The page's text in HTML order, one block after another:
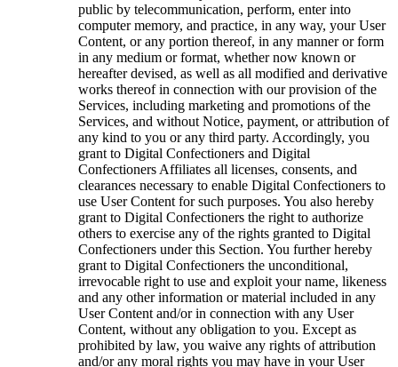
public by telecommunication, perform, enter into
computer memory, and practice, in any way, your User
Content, or any portion thereof, in any manner or form
in any medium or format, whether now known or
hereafter devised, as well as all modified and derivative
works thereof in connection with our provision of the
Services, including marketing and promotions of the
Services, and without Notice, payment, or attribution of
any kind to you or any third party. Accordingly, you
grant to Digital Confectioners and Digital
Confectioners Affiliates all licenses, consents, and
clearances necessary to enable Digital Confectioners to
use User Content for such purposes. You also hereby
grant to Digital Confectioners the right to authorize
others to exercise any of the rights granted to Digital
Confectioners under this Section. You further hereby
grant to Digital Confectioners the unconditional,
irrevocable right to use and exploit your name, likeness
and any other information or material included in any
User Content and/or in connection with any User
Content, without any obligation to you. Except as
prohibited by law, you waive any rights of attribution
and/or any moral rights you may have in your User